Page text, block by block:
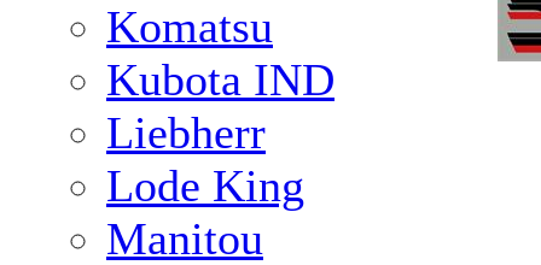
Komatsu
Kubota IND
Liebherr
Lode King
Manitou